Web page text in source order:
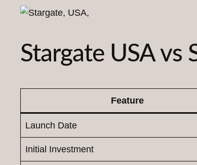
Stargate USA vs
Feature
Launch Date
Initial Investment